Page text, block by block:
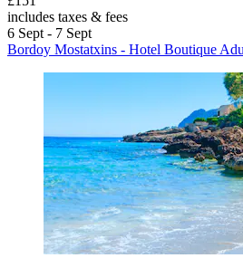
includes taxes & fees
6 Sept - 7 Sept
Bordoy Mostatxins - Hotel Boutique